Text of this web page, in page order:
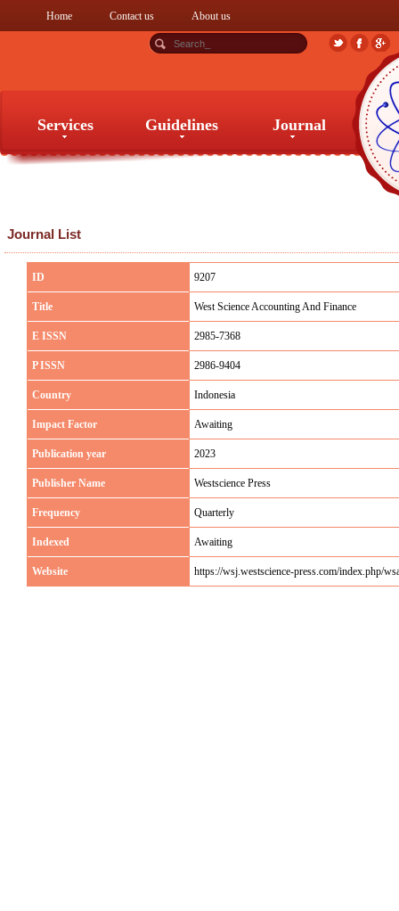
Home Contact us About us
Services Guidelines Journal
Journal List
ID 9207
Title West Science Accounting And Finance
E ISSN 2985-7368
P ISSN 2986-9404
Country Indonesia
Impact Factor Awaiting
Publication year 2023
Publisher Name Westscience Press
Frequency Quarterly
Indexed Awaiting
Website https://wsj.westscience-press.com/index.php/